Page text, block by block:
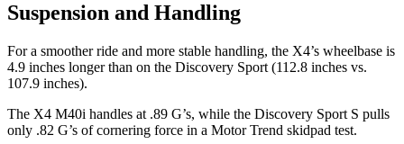
Suspension and Handling
For a smoother ride and more stable handling, the X4’s wheelbase is
4.9 inches longer than on the Discovery Sport (112.8 inches vs.
107.9 inches).
The X4 M40i handles at .89 G’s, while the Discovery Sport S pulls
only .82 G’s of cornering force in a Motor Trend skidpad test.